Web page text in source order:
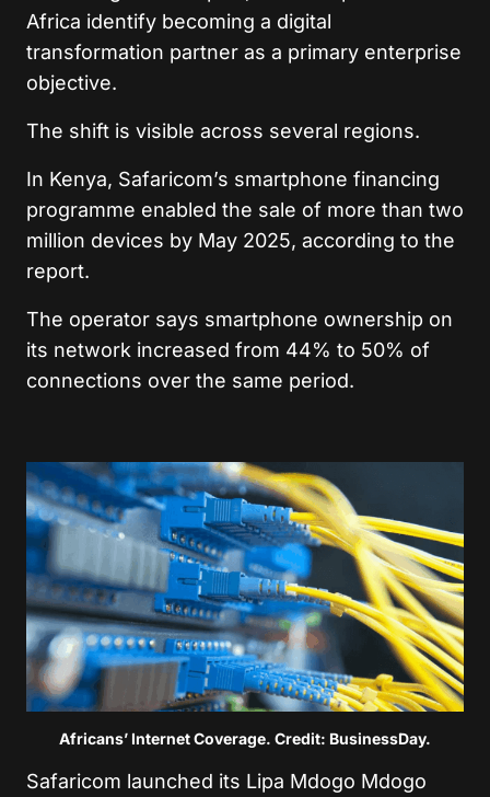
Africa identify becoming a digital
transformation partner as a primary enterprise
objective.
The shift is visible across several regions.
In Kenya, Safaricom’s smartphone financing
programme enabled the sale of more than two
million devices by May 2025, according to the
report.
The operator says smartphone ownership on
its network increased from 44% to 50% of
connections over the same period.
Africans’ Internet Coverage. Credit: BusinessDay.
Safaricom launched its Lipa Mdogo Mdogo